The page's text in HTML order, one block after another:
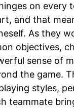
on every
and that
As they
objectives,
sense of
the game.
styles,
teammate